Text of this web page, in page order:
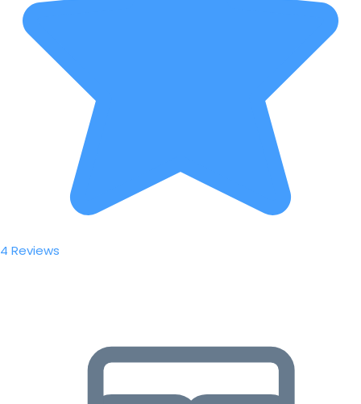
4 Reviews